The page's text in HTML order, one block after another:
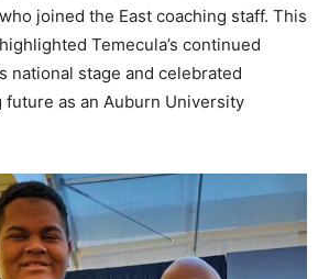
joined the East coaching staff. This
Temecula’s continued
national stage and celebrated
future as an Auburn University